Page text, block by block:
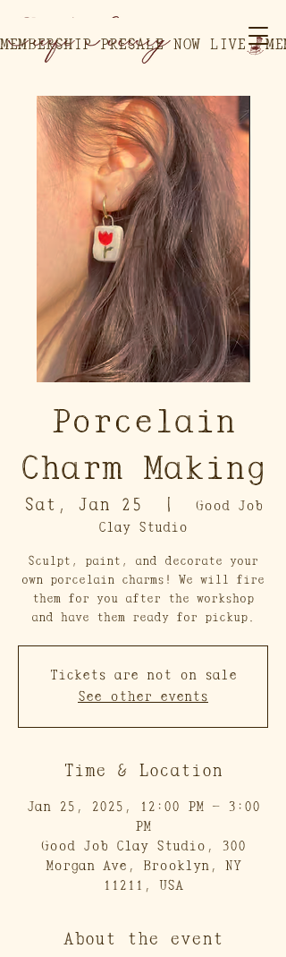
MEMBERSHIP PRESALE NOW LIVE
Porcelain
Charm Making
Sat, Jan 25
  |
Good Job
Clay Studio
Sculpt, paint, and decorate your
own porcelain charms! We will fire
them for you after the workshop
and have them ready for pickup.
Tickets are not on sale
See other events
Time & Location
Jan 25, 2025, 12:00 PM – 3:00
PM
Good Job Clay Studio, 300
Morgan Ave, Brooklyn, NY
11211, USA
About the event